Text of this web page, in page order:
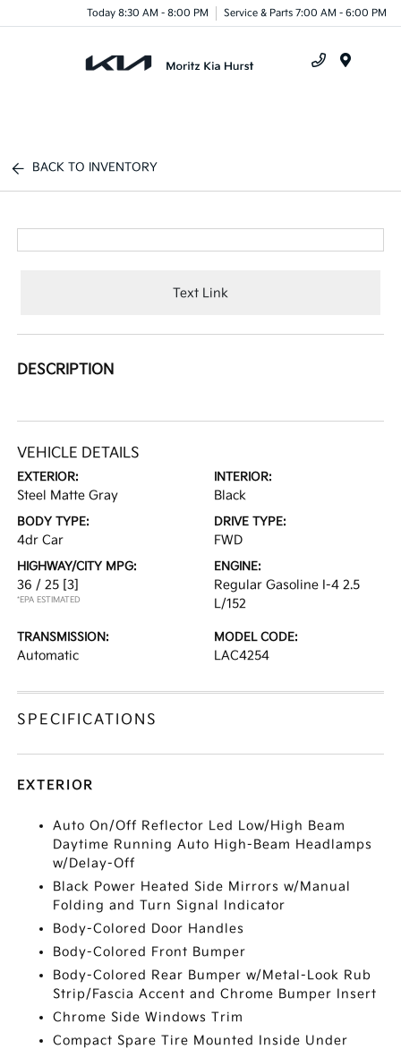
Today 8:30 AM - 8:00 PM Service & Parts 7:00 AM - 6:00 PM
BACK TO INVENTORY
Text Link
DESCRIPTION
VEHICLE DETAILS
EXTERIOR:
Steel Matte Gray
INTERIOR:
Black
BODY TYPE:
4dr Car
DRIVE TYPE:
FWD
HIGHWAY/CITY MPG:
36 / 25 [3]
*EPA ESTIMATED
ENGINE:
Regular Gasoline I-4 2.5
L/152
TRANSMISSION:
Automatic
MODEL CODE:
LAC4254
SPECIFICATIONS
EXTERIOR
Auto On/Off Reflector Led Low/High Beam
Daytime Running Auto High-Beam Headlamps
w/Delay-Off
Black Power Heated Side Mirrors w/Manual
Folding and Turn Signal Indicator
Body-Colored Door Handles
Body-Colored Front Bumper
Body-Colored Rear Bumper w/Metal-Look Rub
Strip/Fascia Accent and Chrome Bumper Insert
Chrome Side Windows Trim
Compact Spare Tire Mounted Inside Under